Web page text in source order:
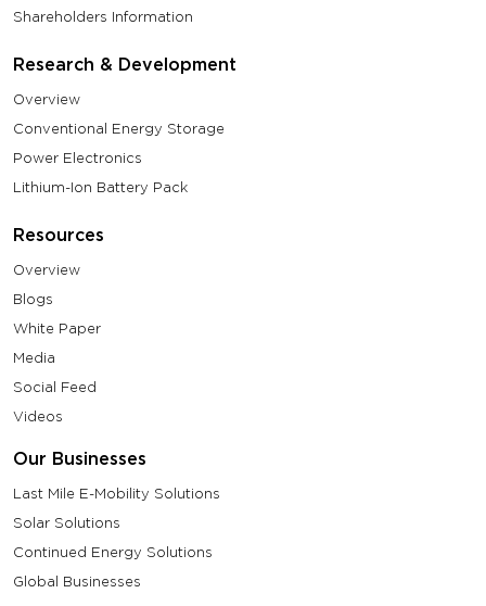
Shareholders Information
Research & Development
Overview
Conventional Energy Storage
Power Electronics
Lithium-Ion Battery Pack
Resources
Overview
Blogs
White Paper
Media
Social Feed
Videos
Our Businesses
Last Mile E-Mobility Solutions
Solar Solutions
Continued Energy Solutions
Global Businesses